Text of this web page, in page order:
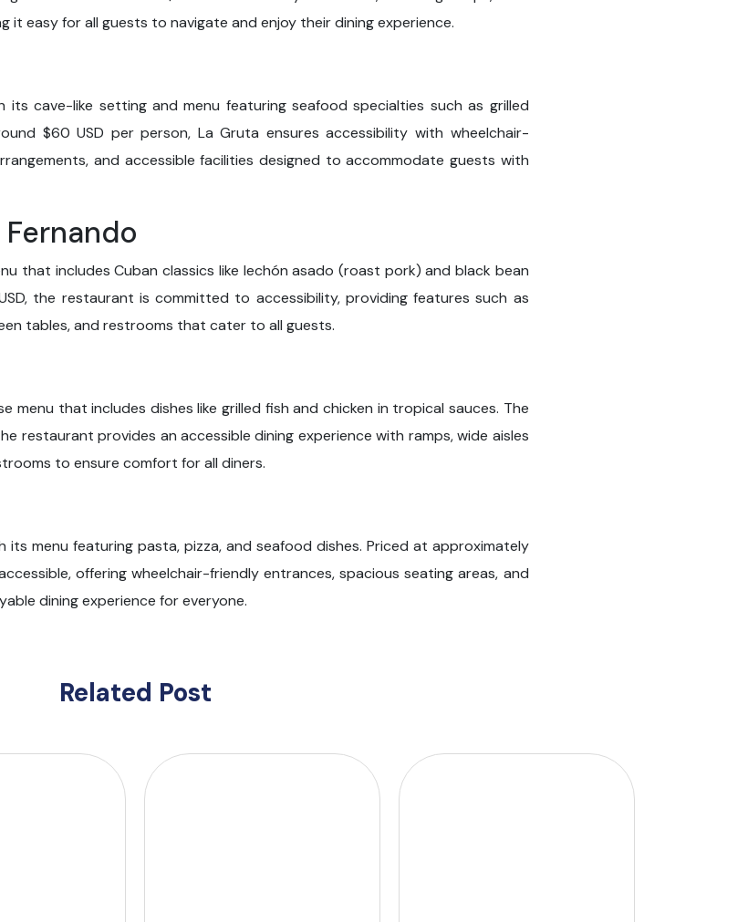
it easy for all guests to navigate and enjoy their dining experience.
its cave-like setting and menu featuring seafood specialties such as grilled
$60 USD per person, La Gruta ensures accessibility with wheelchair-
and accessible facilities designed to accommodate guests with
that includes Cuban classics like lechón asado (roast pork) and black bean
the restaurant is committed to accessibility, providing features such as
tables, and restrooms that cater to all guests.
menu that includes dishes like grilled fish and chicken in tropical sauces. The
restaurant provides an accessible dining experience with ramps, wide aisles
to ensure comfort for all diners.
menu featuring pasta, pizza, and seafood dishes. Priced at approximately
offering wheelchair-friendly entrances, spacious seating areas, and
dining experience for everyone.
Related Post